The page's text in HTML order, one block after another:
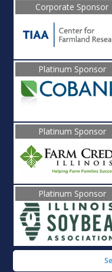
Corporate Sponsor
Platinum Sponsor
Platinum Sponsor
Platinum Sponsor